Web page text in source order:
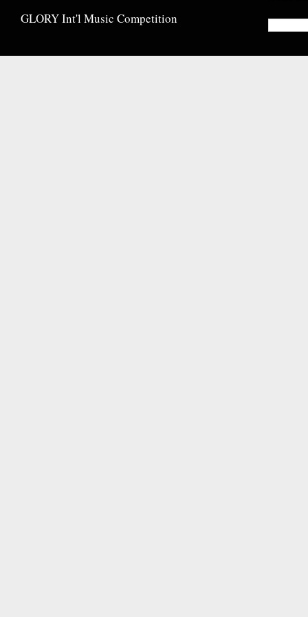
GLORY Int'l Music Competition